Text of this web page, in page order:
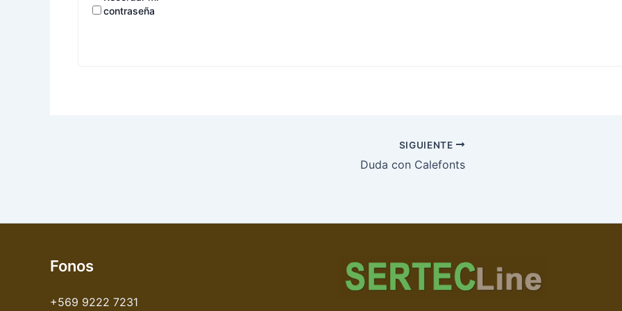
contraseña
SIGUIENTE
Duda con Calefonts
Fonos
+569 9222 7231